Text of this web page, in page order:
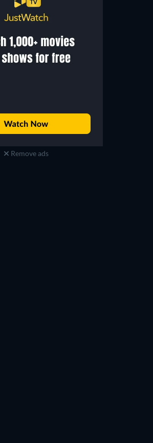
Remove ads